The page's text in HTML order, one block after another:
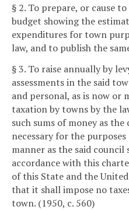
§ 2. To prepare, or cause
budget showing the
expenditures for town
law, and to publish the
§ 3. To raise annually by
assessments in the said
and personal, as is now or
taxation by towns by the
such sums of money as
necessary for the
manner as the said
accordance with this
of this State and the
that it shall impose no
town. (1950, c. 560)